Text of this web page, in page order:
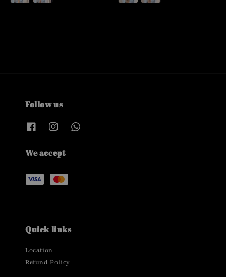
Follow us
We accept
Quick links
Location
Refund Policy